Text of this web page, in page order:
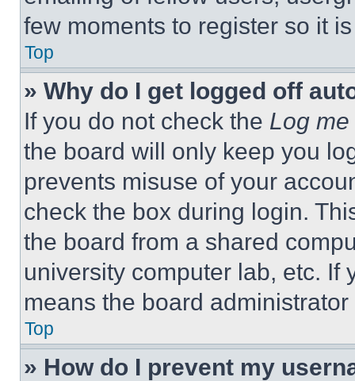
few moments to register so it
Top
» Why do I get logged off
If you do not check the Log
the board will only keep you
prevents misuse of your
check the box during login.
the board from a shared
university computer lab, etc. If
means the board
Top
» How do I prevent my